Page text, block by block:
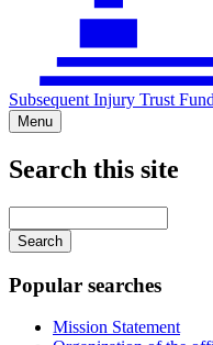
Subsequent Injury Trust Fund
Menu
Search this site
your
keywords
Popular searches
Mission Statement